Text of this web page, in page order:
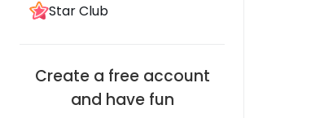
Star Club
Create a free account
and have fun